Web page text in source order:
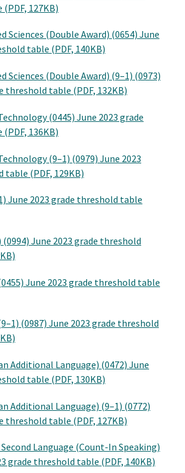
127KB)
Sciences (Double Award) (0654) June
table (PDF, 140KB)
Sciences (Double Award) (9–1) (0973)
threshold table (PDF, 132KB)
(0445) June 2023 grade
136KB)
(9–1) (0979) June 2023
(PDF, 129KB)
June 2023 grade threshold table
(0994) June 2023 grade threshold
June 2023 grade threshold table
(0987) June 2023 grade threshold
Additional Language) (0472) June
table (PDF, 130KB)
Additional Language) (9–1) (0772)
threshold table (PDF, 127KB)
Language (Count-In Speaking)
grade threshold table (PDF, 140KB)